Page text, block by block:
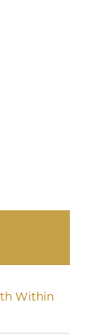
Within